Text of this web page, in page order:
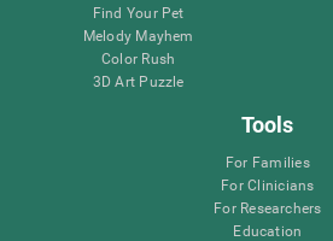
Find Your Pet
Melody Mayhem
Color Rush
3D Art Puzzle
Tools
For Families
For Clinicians
For Researchers
Education